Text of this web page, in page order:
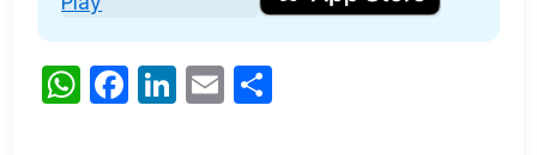
WhatsApp
Facebook
LinkedIn
Email